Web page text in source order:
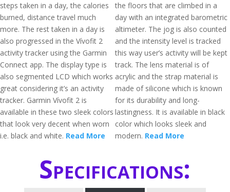
steps taken in a day, the calories
burned, distance travel much
more. The rest taken in a day is
also progressed in the Vívofit 2
activity tracker using the Garmin
Connect app. The display type is
also segmented LCD which works
great considering it’s an activity
tracker. Garmin Vívofit 2 is
available in these two sleek colors
that look very decent when worn
i.e. black and white. Read More
the floors that are climbed in a
day with an integrated barometric
altimeter. The jog is also counted
and the intensity level is tracked
this way user’s activity will be kept
track. The lens material is of
acrylic and the strap material is
made of silicone which is known
for its durability and long-
lastingness. It is available in black
color which looks sleek and
modern. Read More
Specifications: